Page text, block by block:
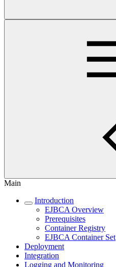
Main
Introduction
EJBCA Overview
Prerequisites
Container Registry
EJBCA Container Set
Deployment
Integration
Logging and Monitoring